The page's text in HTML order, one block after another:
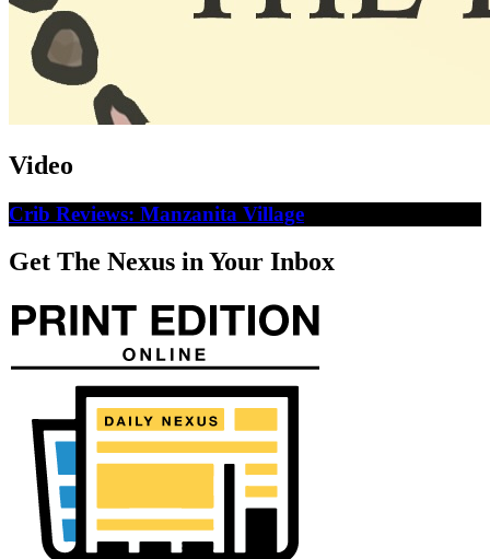
Video
Crib Reviews: Manzanita Village
Get The Nexus in Your Inbox